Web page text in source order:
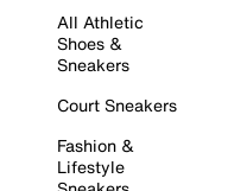
All Athletic
Shoes &
Sneakers
Court Sneakers
Fashion &
Lifestyle